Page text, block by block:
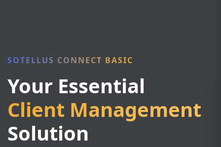
SOTELLUS CONNECT BASIC
Your Essential
Client Management
Solution